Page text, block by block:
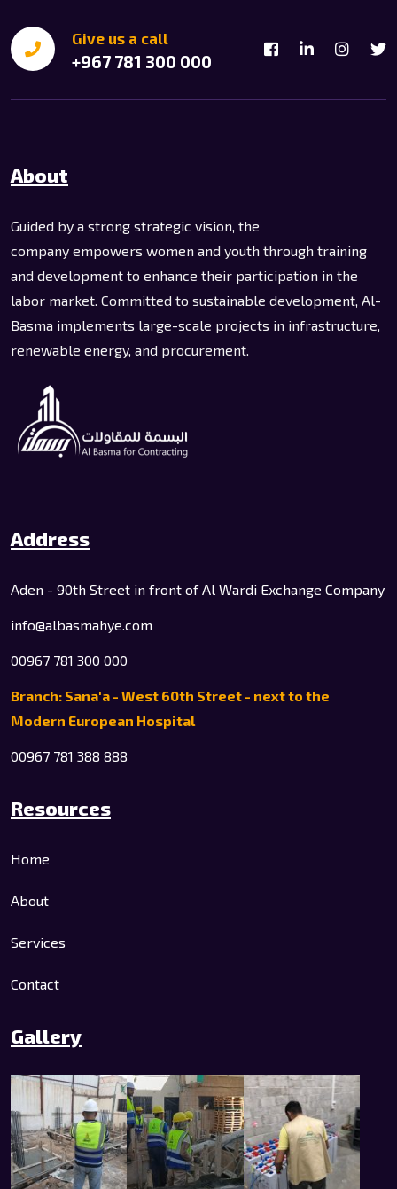
Give us a call
+967 781 300 000
About
Guided by a strong strategic vision, the
company empowers women and youth through training
and development to enhance their participation in the
labor market. Committed to sustainable development, Al-
Basma implements large-scale projects in infrastructure,
renewable energy, and procurement.
Address
Aden - 90th Street in front of Al Wardi Exchange Company
info@albasmahye.com
00967 781 300 000
Branch: Sana'a - West 60th Street - next to the
Modern European Hospital
00967 781 388 888
Resources
Home
About
Services
Contact
Gallery